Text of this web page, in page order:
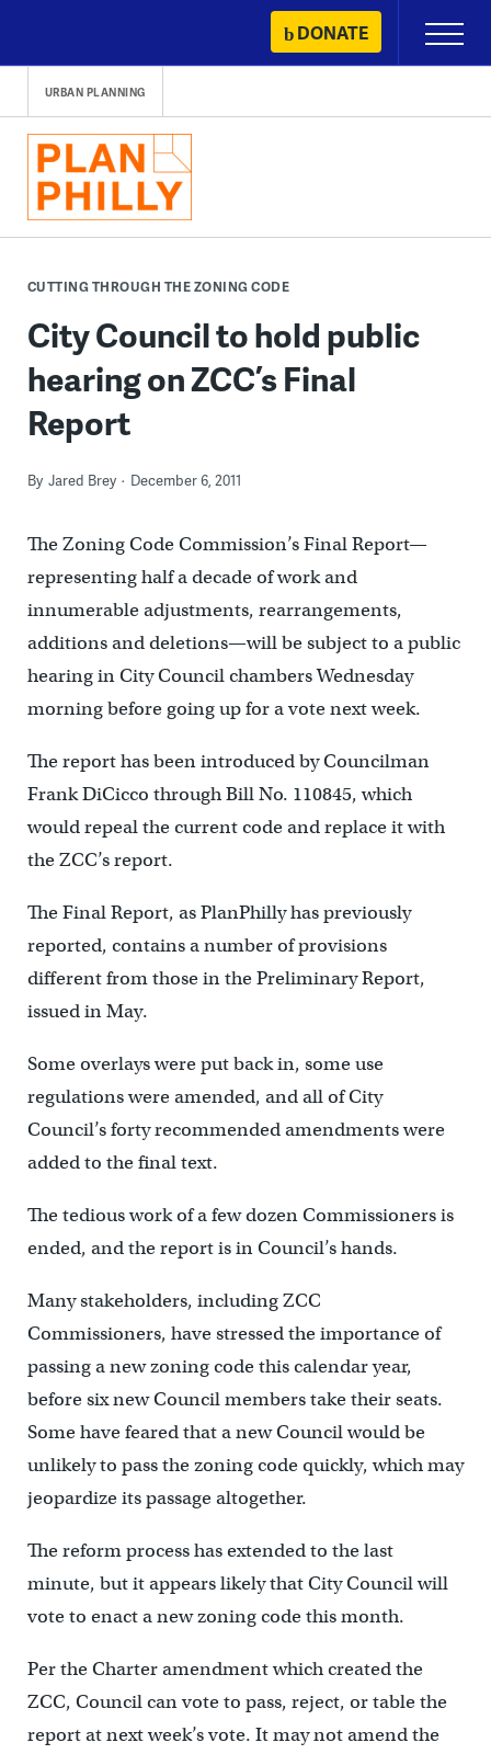
content
DONATE
Primary
Menu
URBAN PLANNING
CUTTING THROUGH THE ZONING CODE
City Council to hold public
hearing on ZCC’s Final
Report
By Jared Brey December 6, 2011
The Zoning Code Commission’s Final Report—
representing half a decade of work and
innumerable adjustments, rearrangements,
additions and deletions—will be subject to a public
hearing in City Council chambers Wednesday
morning before going up for a vote next week.
The report has been introduced by Councilman
Frank DiCicco through Bill No. 110845, which
would repeal the current code and replace it with
the ZCC’s report.
The Final Report, as PlanPhilly has previously
reported, contains a number of provisions
different from those in the Preliminary Report,
issued in May.
Some overlays were put back in, some use
regulations were amended, and all of City
Council’s forty recommended amendments were
added to the final text.
The tedious work of a few dozen Commissioners is
ended, and the report is in Council’s hands.
Many stakeholders, including ZCC
Commissioners, have stressed the importance of
passing a new zoning code this calendar year,
before six new Council members take their seats.
Some have feared that a new Council would be
unlikely to pass the zoning code quickly, which may
jeopardize its passage altogether.
The reform process has extended to the last
minute, but it appears likely that City Council will
vote to enact a new zoning code this month.
Per the Charter amendment which created the
ZCC, Council can vote to pass, reject, or table the
report at next week’s vote. It may not amend the